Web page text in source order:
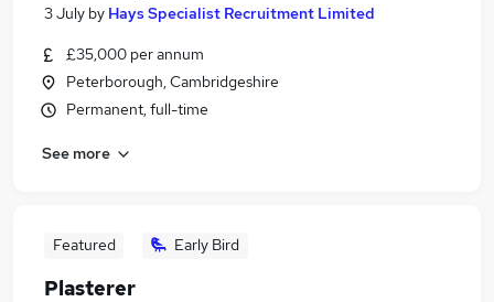
3 July by Hays Specialist Recruitment Limited
£35,000 per annum
Peterborough, Cambridgeshire
Permanent, full-time
See more
Featured Early Bird
Plasterer